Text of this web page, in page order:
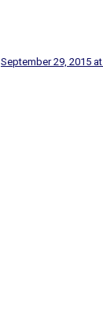
September 29, 2015